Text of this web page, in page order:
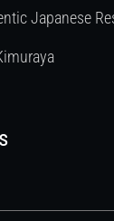
Japanese